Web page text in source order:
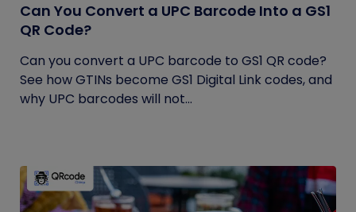
Can You Convert a UPC Barcode Into a GS1
QR Code?
Can you convert a UPC barcode to GS1 QR code?
See how GTINs become GS1 Digital Link codes, and
why UPC barcodes will not...